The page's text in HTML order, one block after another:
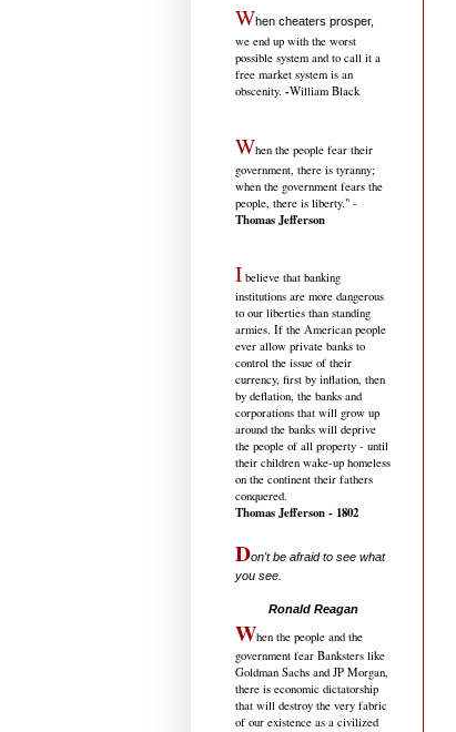
When cheaters prosper,
we end up with the worst
possible system and to call it a
free market system is an
obscenity. -William Black
When the people fear their
government, there is tyranny;
when the government fears the
people, there is liberty." -
Thomas Jefferson
I believe that banking
institutions are more dangerous
to our liberties than standing
armies. If the American people
ever allow private banks to
control the issue of their
currency, first by inflation, then
by deflation, the banks and
corporations that will grow up
around the banks will deprive
the people of all property - until
their children wake-up homeless
on the continent their fathers
conquered.
Thomas Jefferson - 1802
Don't be afraid to see what
you see.
Ronald Reagan
When the people and the
government fear Banksters like
Goldman Sachs and JP Morgan,
there is economic dictatorship
that will destroy the very fabric
of our existence as a civilized